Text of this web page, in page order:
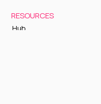
RESOURCES
Hub